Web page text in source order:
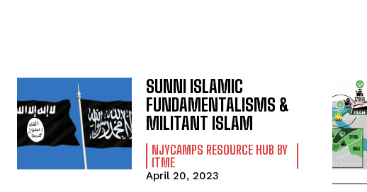
SUNNI ISLAMIC
FUNDAMENTALISMS &
MILITANT ISLAM
NJYCAMPS RESOURCE HUB BY
ITME
April 20, 2023